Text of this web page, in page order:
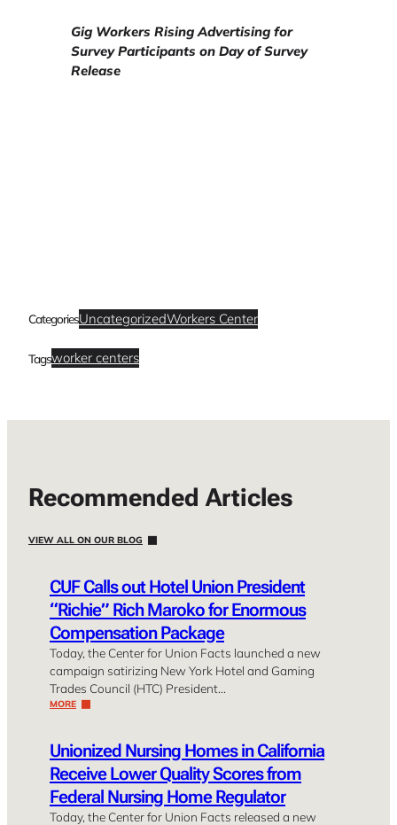
Gig Workers Rising Advertising for
Survey Participants on Day of Survey
Release
CategoriesUncategorizedWorkers Center
Tagsworker centers
Recommended Articles
VIEW ALL ON OUR BLOG
CUF Calls out Hotel Union President
“Richie” Rich Maroko for Enormous
Compensation Package
Today, the Center for Union Facts launched a new
campaign satirizing New York Hotel and Gaming
Trades Council (HTC) President…
MORE
Unionized Nursing Homes in California
Receive Lower Quality Scores from
Federal Nursing Home Regulator
Today, the Center for Union Facts released a new